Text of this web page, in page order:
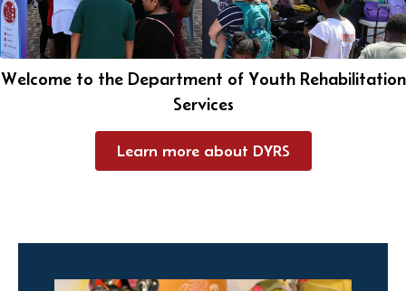
Welcome to the Department of Youth Rehabilitation
Services
Learn more about DYRS